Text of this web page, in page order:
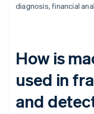
diagnosis, financial
How is
used in
and